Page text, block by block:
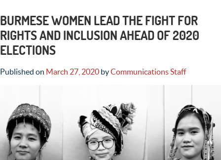
BURMESE WOMEN LEAD THE FIGHT FOR
RIGHTS AND INCLUSION AHEAD OF 2020
ELECTIONS
Published on March 27, 2020 byCommunications Staff